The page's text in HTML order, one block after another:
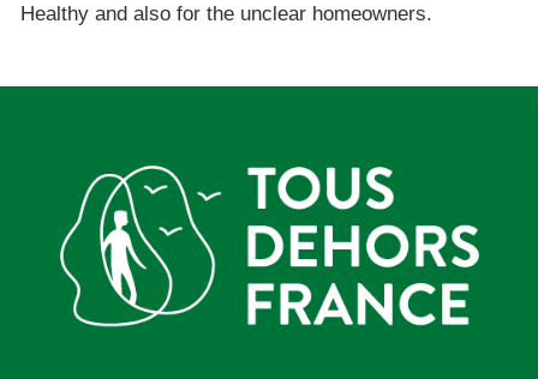
Healthy and also for the unclear homeowners.